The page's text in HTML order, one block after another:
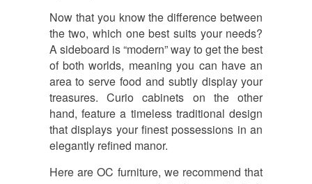
Now that you know the difference between
the two, which one best suits your needs?
A sideboard is “modern” way to get the best
of both worlds, meaning you can have an
area to serve food and subtly display your
treasures. Curio cabinets on the other
hand, feature a timeless traditional design
that displays your finest possessions in an
elegantly refined manor.
Here are OC furniture, we recommend that